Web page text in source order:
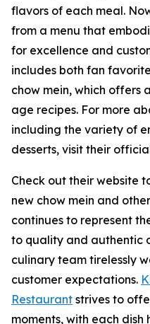
flavors of each meal.
from a menu that
for excellence and
includes both fan
chow mein, which offers
age recipes. For more
including the variety of
desserts, visit their
Check out their website
new chow mein and
continues to represent
to quality and authentic
culinary team tirelessly
customer expectations.
Restaurant strives to
moments, with each